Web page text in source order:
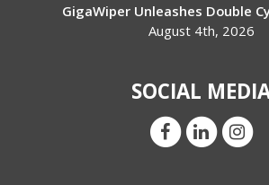
GigaWiper Unleashes Double
August 4th, 2026
SOCIAL